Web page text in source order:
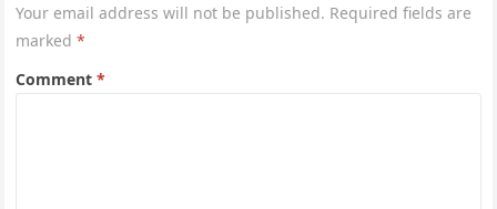
Your email address will not be published. Required fields are
marked*
Comment*